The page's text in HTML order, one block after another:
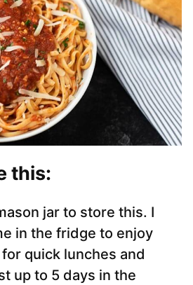
this:
jar to store this. I
in the fridge to enjoy
quick lunches and
up to 5 days in the